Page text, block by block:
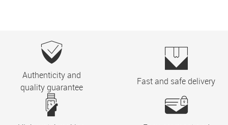
Authenticity and
quality guarantee
Fast and safe delivery